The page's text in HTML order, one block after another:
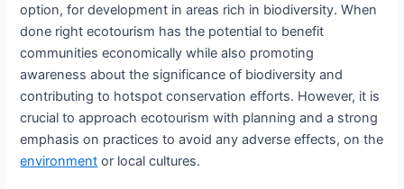
option, for development in areas rich in biodiversity. When
done right ecotourism has the potential to benefit
communities economically while also promoting
awareness about the significance of biodiversity and
contributing to hotspot conservation efforts. However, it is
crucial to approach ecotourism with planning and a strong
emphasis on practices to avoid any adverse effects, on the
environment or local cultures.